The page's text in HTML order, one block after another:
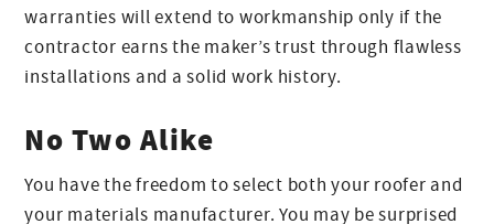
warranties will extend to workmanship only if the
contractor earns the maker’s trust through flawless
installations and a solid work history.
No Two Alike
You have the freedom to select both your roofer and
your materials manufacturer. You may be surprised